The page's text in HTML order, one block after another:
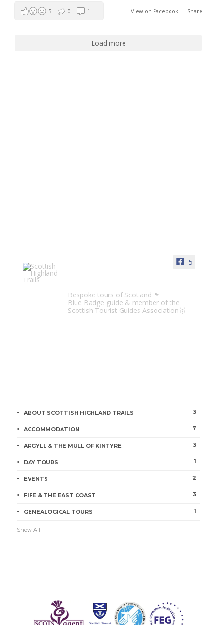
View on Facebook · Share
5 0 1
Load more
5
Bespoke tours of Scotland 🏴󠁧󠁢󠁳󠁣󠁴󠁿
Blue Badge guide & member of the
Scottish Tourist Guides Association🥇
ABOUT SCOTTISH HIGHLAND TRAILS 3
ACCOMMODATION 7
ARGYLL & THE MULL OF KINTYRE 3
DAY TOURS 1
EVENTS 2
FIFE & THE EAST COAST 3
GENEALOGICAL TOURS 1
Show All